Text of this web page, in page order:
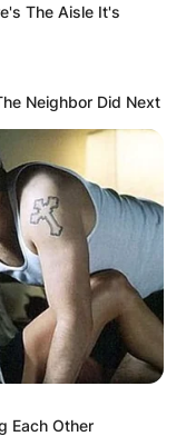
The Aisle It's
Neighbor Did Next
Each Other